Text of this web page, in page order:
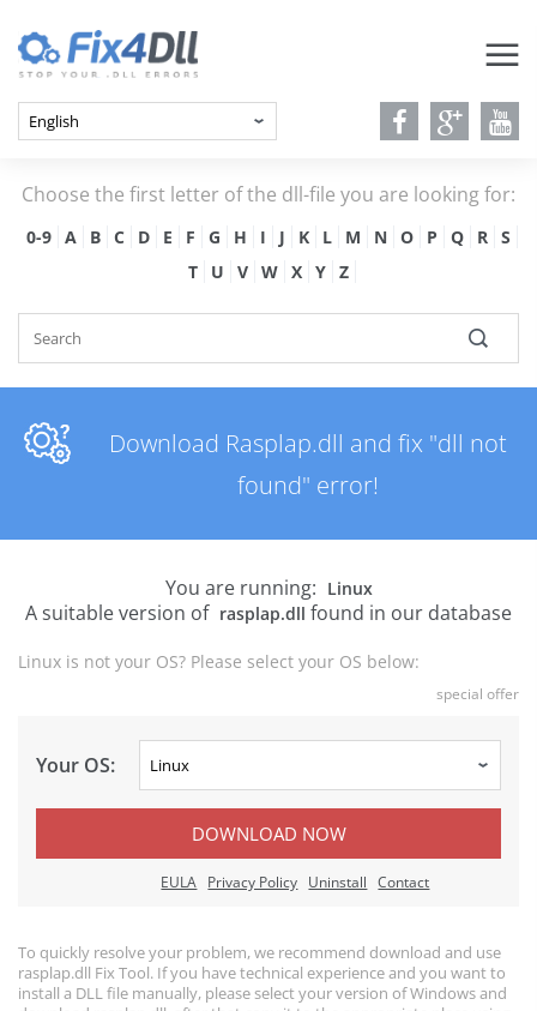
Choose the first letter of the dll-file you are looking for:
0-9 A B C D E F G H I J K L M N O P Q R
S
T
U V W X Y Z
Download Rasplap.dll and fix "dll not
found" error!
You are running: Linux
A suitable version of rasplap.dll found in our database
Linux is not your OS? Please select your OS below:
special offer
Your OS:
DOWNLOAD NOW
EULA Privacy Policy Uninstall Contact
To quickly resolve your problem, we recommend download and use
rasplap.dll Fix Tool. If you have technical experience and you want to
install a DLL file manually, please select your version of Windows and